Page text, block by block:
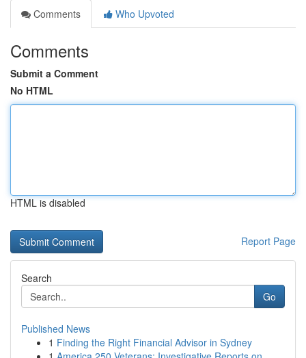
Comments
Who Upvoted
Comments
Submit a Comment
No HTML
HTML is disabled
Report Page
Search
Go
Published News
1 Finding the Right Financial Advisor in Sydney